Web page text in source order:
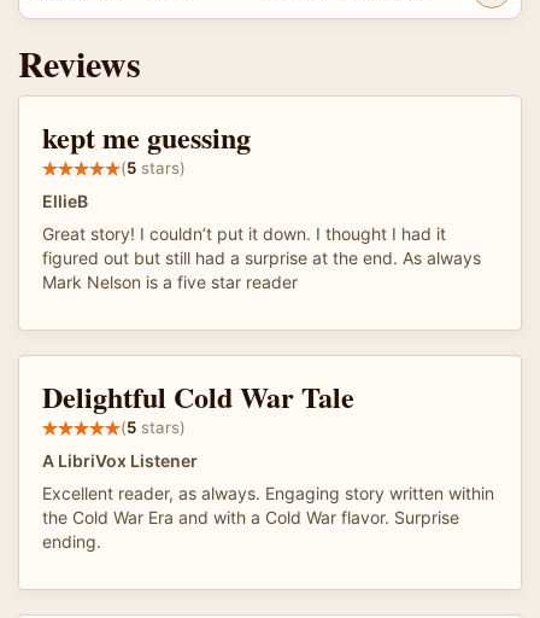
Reviews
kept me guessing
(5 stars)
EllieB
Great story! I couldn’t put it down. I thought I had it
figured out but still had a surprise at the end. As always
Mark Nelson is a five star reader
Delightful Cold War Tale
(5 stars)
A LibriVox Listener
Excellent reader, as always. Engaging story written within
the Cold War Era and with a Cold War flavor. Surprise
ending.